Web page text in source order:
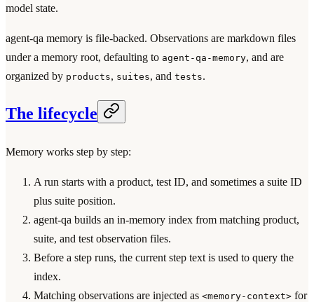
model state.
agent-qa memory is file-backed. Observations are markdown files
under a memory root, defaulting to agent-qa-memory, and are
organized by products, suites, and tests.
The lifecycle
Memory works step by step:
A run starts with a product, test ID, and sometimes a suite ID
plus suite position.
agent-qa builds an in-memory index from matching product,
suite, and test observation files.
Before a step runs, the current step text is used to query the
index.
Matching observations are injected as <memory-context> for